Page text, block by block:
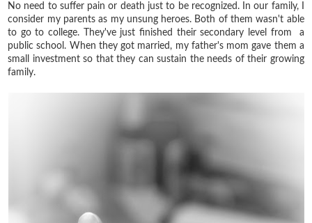
No need to suffer pain or death just to be recognized. In our family, I
consider my parents as my unsung heroes. Both of them wasn't able
to go to college. They've just finished their secondary level from a
public school. When they got married, my father's mom gave them a
small investment so that they can sustain the needs of their growing
family.